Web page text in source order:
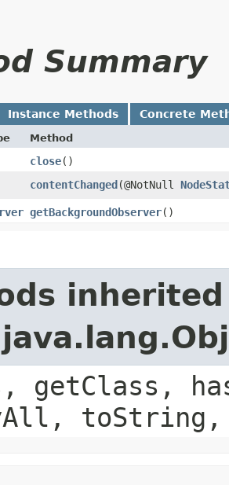
Summary
Instance Methods Concrete
Method
close()
contentChanged ​(@NotNull
getBackgroundObserver()
getClass,